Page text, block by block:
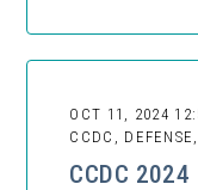
OCT 11, 2024
CCDC,
CCDC 2024